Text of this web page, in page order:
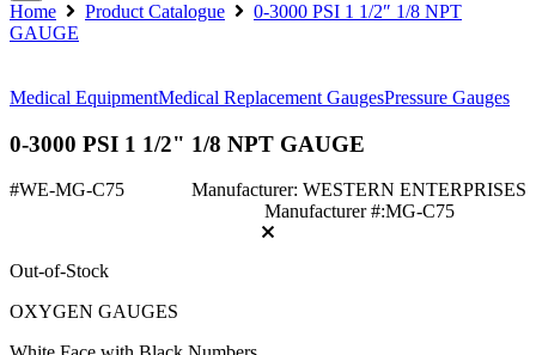
Home Product Catalogue
0-3000 PSI 1 1/2″ 1/8 NPT
GAUGE
Medical EquipmentMedical Replacement GaugesPressure Gauges
0-3000 PSI 1 1/2" 1/8 NPT GAUGE
#WE-MG-C75
Manufacturer: WESTERN ENTERPRISES
Manufacturer #:MG-C75
Out-of-Stock
OXYGEN GAUGES